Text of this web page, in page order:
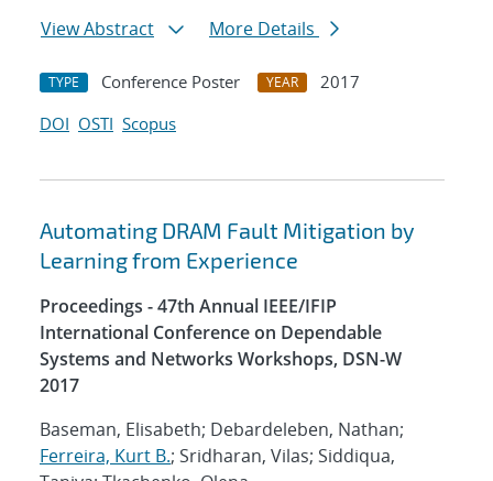
View Abstract More Details
TYPE Conference Poster YEAR
2017
DOI OSTI Scopus
Automating DRAM Fault Mitigation by
Learning from Experience
Proceedings - 47th Annual IEEE/IFIP
International Conference on Dependable
Systems and Networks Workshops, DSN-W
2017
Baseman, Elisabeth; Debardeleben, Nathan;
Ferreira, Kurt B.; Sridharan, Vilas; Siddiqua,